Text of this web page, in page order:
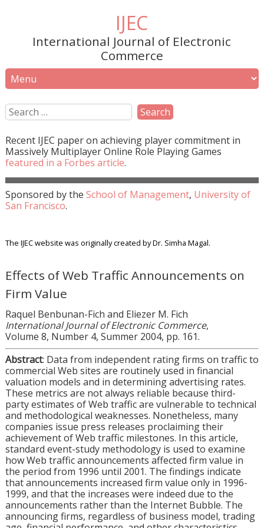
IJEC
International Journal of Electronic
Commerce
Recent IJEC paper on achieving player commitment in
Massively Multiplayer Online Role Playing Games
featured in a Forbes article.
Sponsored by the School of Management, University of
San Francisco.
The IJEC website was originally created by Dr. Simha Magal.
Effects of Web Traffic Announcements on
Firm Value
Raquel Benbunan-Fich and Eliezer M. Fich
International Journal of Electronic Commerce,
Volume 8, Number 4, Summer 2004, pp. 161.
Abstract: Data from independent rating firms on traffic to
commercial Web sites are routinely used in financial
valuation models and in determining advertising rates.
These metrics are not always reliable because third-
party estimates of Web traffic are vulnerable to technical
and methodological weaknesses. Nonetheless, many
companies issue press releases proclaiming their
achievement of Web traffic milestones. In this article,
standard event-study methodology is used to examine
how Web traffic announcements affected firm value in
the period from 1996 until 2001. The findings indicate
that announcements increased firm value only in 1996-
1999, and that the increases were indeed due to the
announcements rather than the Internet Bubble. The
announcing firms, regardless of business model, trading